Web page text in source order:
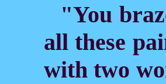
"You
all these
with two